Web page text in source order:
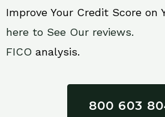
Improve Your Credit Score on
here to See Our reviews.
FICO analysis.
800 603